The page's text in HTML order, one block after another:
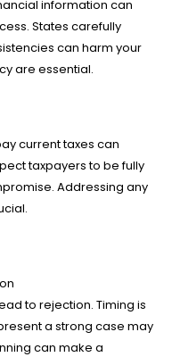
information can
States carefully
can harm your
are essential.
current taxes can
taxpayers to be fully
Addressing any
to rejection. Timing is
a strong case may
can make a